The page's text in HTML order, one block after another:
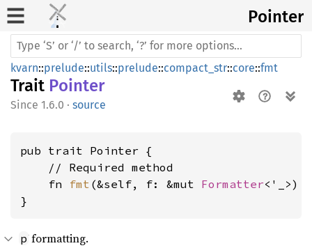
Pointer
kvarn::prelude::utils::prelude::compact_str::core::fmt
Trait Pointer
1.6.0 · source
pub trait Pointer {
    // Required method
    fn
fmt (&self, f: &mut Formatter<'_>)
}
pformatting.